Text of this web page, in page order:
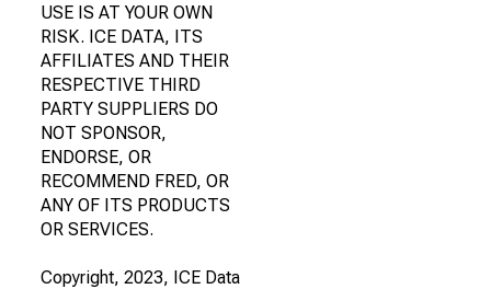
USE IS AT YOUR OWN
RISK. ICE DATA, ITS
AFFILIATES AND THEIR
RESPECTIVE THIRD
PARTY SUPPLIERS DO
NOT SPONSOR,
ENDORSE, OR
RECOMMEND FRED, OR
ANY OF ITS PRODUCTS
OR SERVICES.
Copyright, 2023, ICE Data